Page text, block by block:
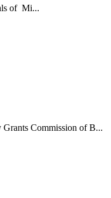
of Mi...
Grants Commission of B...